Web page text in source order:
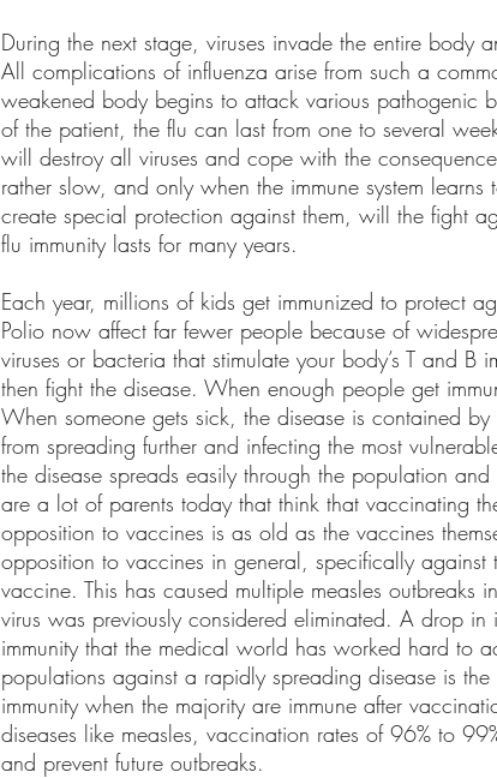
During the next stage, viruses invade the entire body
All complications of influenza arise from such a
weakened body begins to attack various pathogenic
of the patient, the flu can last from one to several
will destroy all viruses and cope with the
rather slow, and only when the immune system
create special protection against them, will the fight
flu immunity lasts for many years.
Each year, millions of kids get immunized to protect
Polio now affect far fewer people because of
viruses or bacteria that stimulate your body’s T and
then fight the disease. When enough people get
When someone gets sick, the disease is contained
from spreading further and infecting the most
the disease spreads easily through the population
are a lot of parents today that think that vaccinating
opposition to vaccines is as old as the vaccines
opposition to vaccines in general, specifically against
vaccine. This has caused multiple measles outbreaks
virus was previously considered eliminated. A drop in
immunity that the medical world has worked hard to
populations against a rapidly spreading disease is
immunity when the majority are immune after
diseases like measles, vaccination rates of 96% to
and prevent future outbreaks.